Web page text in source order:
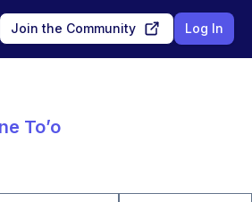
Join the Community Log In
To’o